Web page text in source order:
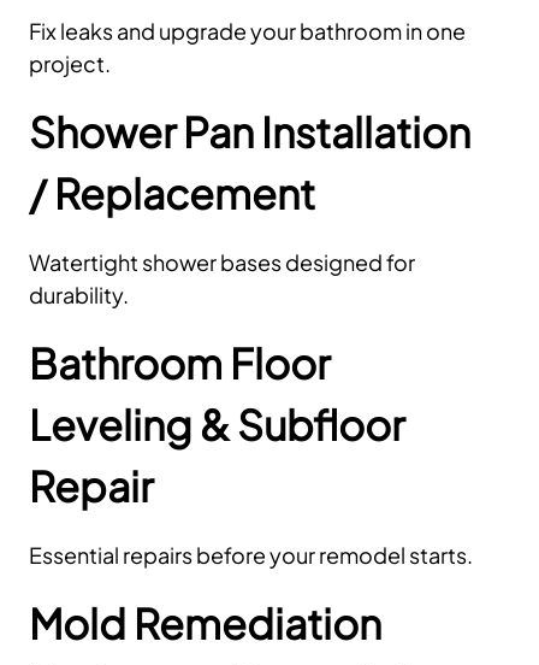
Fix leaks and upgrade your bathroom in one
project.
Shower Pan Installation
/ Replacement
Watertight shower bases designed for
durability.
Bathroom Floor
Leveling & Subfloor
Repair
Essential repairs before your remodel starts.
Mold Remediation